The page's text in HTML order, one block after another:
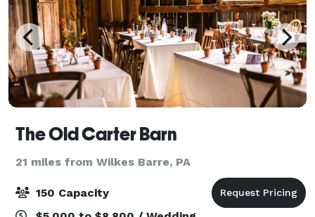
The Old Carter Barn
21 miles from Wilkes Barre, PA
150 Capacity